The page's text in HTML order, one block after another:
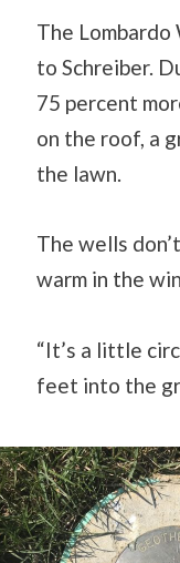
The
to Schreiber.
75 percent
on the roof, a
the lawn.
The wells
warm in the
“It’s a little
feet into the